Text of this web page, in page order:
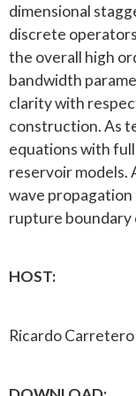
dimensional
discrete
the overall high
bandwidth
clarity with
construction. As
equations with
reservoir models.
wave
rupture boundary
HOST:
Ricardo Carretero